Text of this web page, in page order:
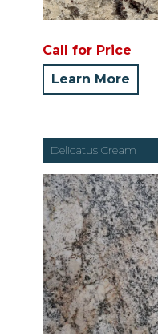
Call for Price
Learn More
Delicatus Cream